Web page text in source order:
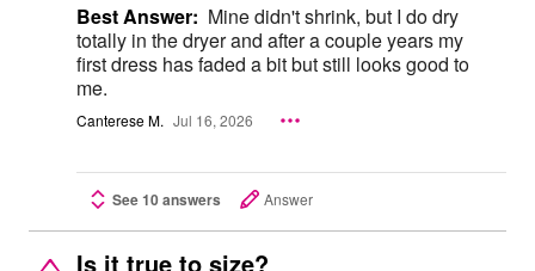
Best Answer: Mine didn't shrink, but I do dry
totally in the dryer and after a couple years my
first dress has faded a bit but still looks good to
me.
Canterese M. Jul 16, 2026
See 10 answers Answer
Is it true to size?